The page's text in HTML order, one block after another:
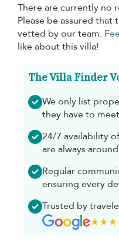
There are currently no
Please be assured
vetted by our team.
like about this villa!
The Villa Finder
We only list
they have to
24/7 availability
are always
Regular
ensuring every
Trusted by